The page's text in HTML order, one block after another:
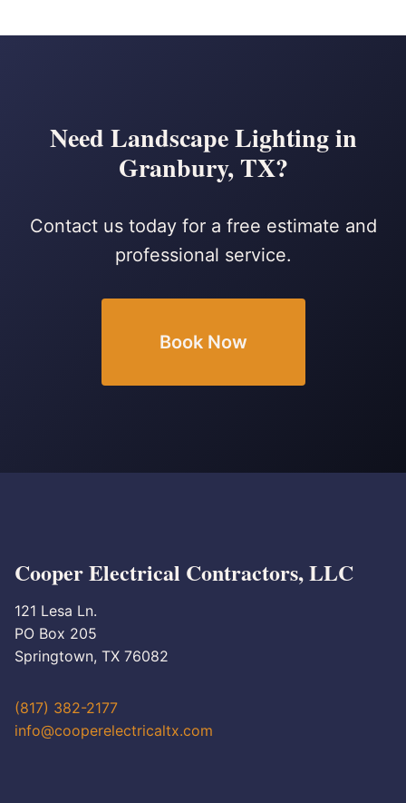
Need Landscape Lighting in
Granbury, TX?
Contact us today for a free estimate and
professional service.
Book Now
Cooper Electrical Contractors, LLC
121 Lesa Ln.
PO Box 205
Springtown, TX 76082
(817) 382-2177
info@cooperelectricaltx.com